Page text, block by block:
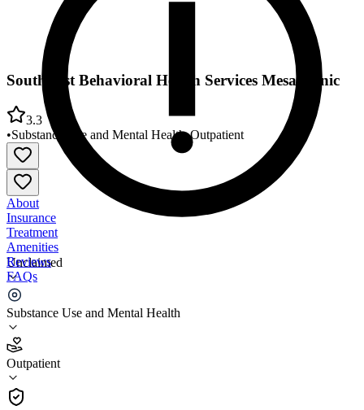
Unclaimed
Substance Use and Mental Health
Outpatient
Southwest Behavioral Health Services Mesa Clinic
3.3
•Substance Use and Mental Health•Outpatient
About
Insurance
Treatment
Amenities
Reviews
FAQs
Southwest Behavioral Health Services Mesa Clinic
3.3
(62)
Outpatient